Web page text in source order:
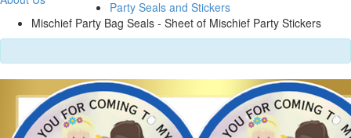
Party Seals and Stickers
Mischief Party Bag Seals - Sheet of Mischief Party Stickers